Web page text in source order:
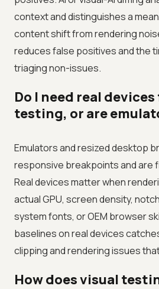
context and distinguishes a
content shift from rendering
reduces false positives and the
triaging non-issues.
Do I need real
testing, or are
Emulators and resized desktop
responsive breakpoints and are
Real devices matter when
actual GPU, screen density,
system fonts, or OEM browser
baselines on real devices
clipping and rendering issues
How does visual